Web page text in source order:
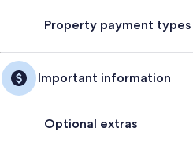
Property payment types
Important information
Optional extras